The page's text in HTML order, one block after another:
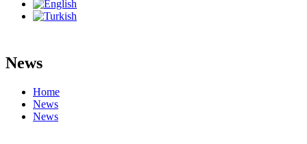
News
Home
News
News